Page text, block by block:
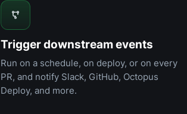
Trigger downstream events
Run on a schedule, on deploy, or on every
PR, and notify Slack, GitHub, Octopus
Deploy, and more.